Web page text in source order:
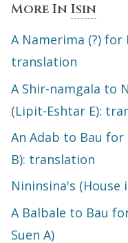
More In Isin
A Namerima (?) for
translation
A Shir-namgala to
(Lipit-Eshtar E):
An Adab to Bau for
B): translation
Nininsina's (House
A Balbale to Bau
Suen A)